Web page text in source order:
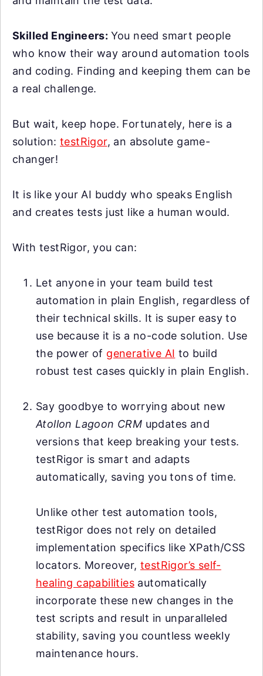
Skilled Engineers: You need smart people
who know their way around automation tools
and coding. Finding and keeping them can be
a real challenge.
But wait, keep hope. Fortunately, here is a
solution:testRigor, an absolute game-
changer!
It is like your AI buddy who speaks English
and creates tests just like a human would.
With testRigor, you can:
Let anyone in your team build test
automation in plain English, regardless of
their technical skills. It is super easy to
use because it is a no-code solution. Use
the power of generative AI to build
robust test cases quickly in plain English.
Say goodbye to worrying about new
Atollon Lagoon CRM updates and
versions that keep breaking your tests.
testRigor is smart and adapts
automatically, saving you tons of time.
Unlike other test automation tools,
testRigor does not rely on detailed
implementation specifics like XPath/CSS
locators. Moreover, testRigor’s self-
healing capabilities automatically
incorporate these new changes in the
test scripts and result in unparalleled
stability, saving you countless weekly
maintenance hours.